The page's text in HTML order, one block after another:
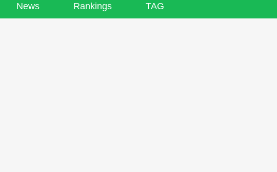
News Rankings TAG